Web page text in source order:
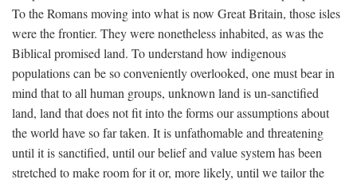
To the Romans moving into what is now Great Britain, those isles
were the frontier. They were nonetheless inhabited, as was the
Biblical promised land. To understand how indigenous
populations can be so conveniently overlooked, one must bear in
mind that to all human groups, unknown land is un-sanctified
land, land that does not fit into the forms our assumptions about
the world have so far taken. It is unfathomable and threatening
until it is sanctified, until our belief and value system has been
stretched to make room for it or, more likely, until we tailor the